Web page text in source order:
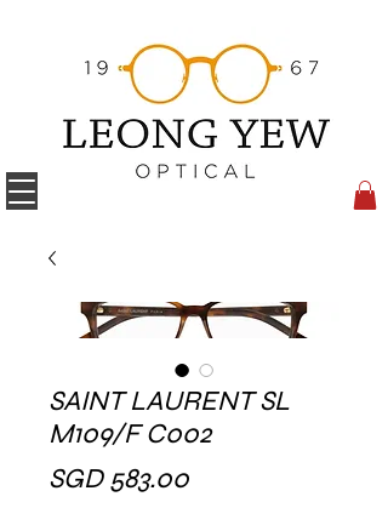
SAINT LAURENT SL
M109/F C002
SGD 583.00Price